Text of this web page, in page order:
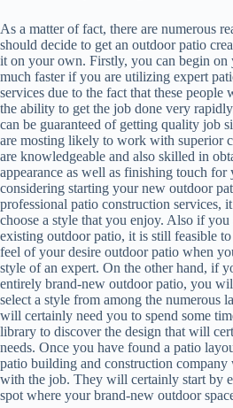
As a matter of fact, there are numerous
should decide to get an outdoor patio
it on your own. Firstly, you can begin
much faster if you are utilizing expert
services due to the fact that these people
the ability to get the job done very
can be guaranteed of getting quality job
are mosting likely to work with superior
are knowledgeable and also skilled in
appearance as well as finishing touch
considering starting your new outdoor
professional patio construction services,
choose a style that you enjoy. Also if you
existing outdoor patio, it is still feasible
feel of your desire outdoor patio when
style of an expert. On the other hand, if
entirely brand-new outdoor patio, you
select a style from among the numerous
will certainly need you to spend some
library to discover the design that will
needs. Once you have found a patio
patio building and construction
with the job. They will certainly start by
spot where your brand-new outdoor